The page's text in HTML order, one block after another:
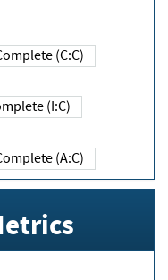
(C:C)
(I:C)
(A:C)